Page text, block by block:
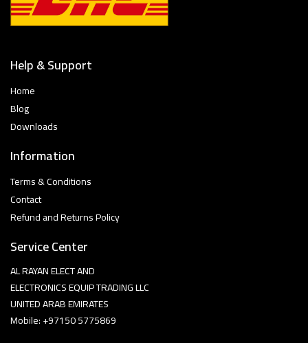
Help & Support
Home
Blog
Downloads
Information
Terms & Conditions
Contact
Refund and Returns Policy
Service Center
AL RAYAN ELECT AND
ELECTRONICS EQUIP TRADING LLC
UNITED ARAB EMIRATES
Mobile: +97150 5775869